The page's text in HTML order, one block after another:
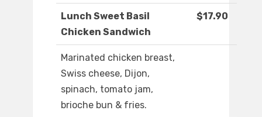
Lunch Sweet Basil
Chicken Sandwich
$17.90
Marinated chicken breast,
Swiss cheese, Dijon,
spinach, tomato jam,
brioche bun & fries.